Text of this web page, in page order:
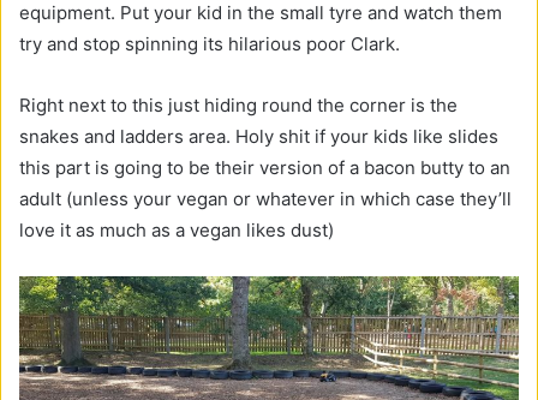
equipment. Put your kid in the small tyre and watch them
try and stop spinning its hilarious poor Clark.
Right next to this just hiding round the corner is the
snakes and ladders area. Holy shit if your kids like slides
this part is going to be their version of a bacon butty to an
adult (unless your vegan or whatever in which case they’ll
love it as much as a vegan likes dust)